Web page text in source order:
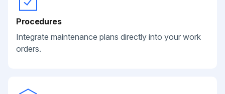
Procedures
Integrate maintenance plans directly into your work
orders.